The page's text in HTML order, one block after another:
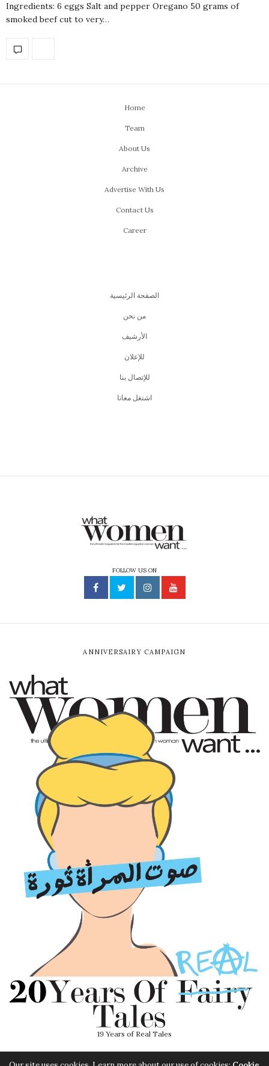
Ingredients: 6 eggs Salt and pepper Oregano 50 grams of
smoked beef cut to very…
Home
Team
About Us
Archive
Advertise With Us
Contact Us
Career
الصفحة الرئيسية
من نحن
اﻷرشيف
للإعلان
للإتصال بنا
اشتغل معانا
FOLLOW US ON
ANNIVERSAIRY CAMPAIGN
19 Years of Real Tales